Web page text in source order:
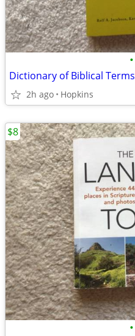
•
Dictionary of Biblical Terms
2h ago Hopkins
•
$8